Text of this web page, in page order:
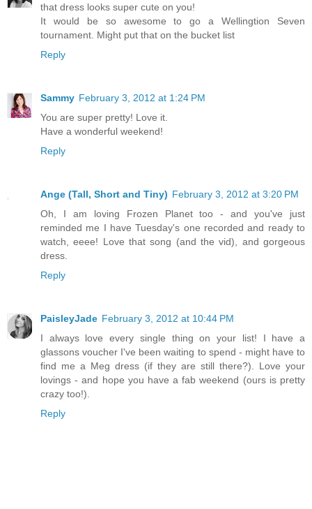
that dress looks super cute on you!
It would be so awesome to go a Wellingtion Seven
tournament. Might put that on the bucket list
Reply
Sammy February 3, 2012 at 1:24 PM
You are super pretty! Love it.
Have a wonderful weekend!
Reply
Ange (Tall, Short and Tiny) February 3, 2012 at 3:20 PM
Oh, I am loving Frozen Planet too - and you've just
reminded me I have Tuesday's one recorded and ready to
watch, eeee! Love that song (and the vid), and gorgeous
dress.
Reply
PaisleyJade February 3, 2012 at 10:44 PM
I always love every single thing on your list! I have a
glassons voucher I've been waiting to spend - might have to
find me a Meg dress (if they are still there?). Love your
lovings - and hope you have a fab weekend (ours is pretty
crazy too!).
Reply